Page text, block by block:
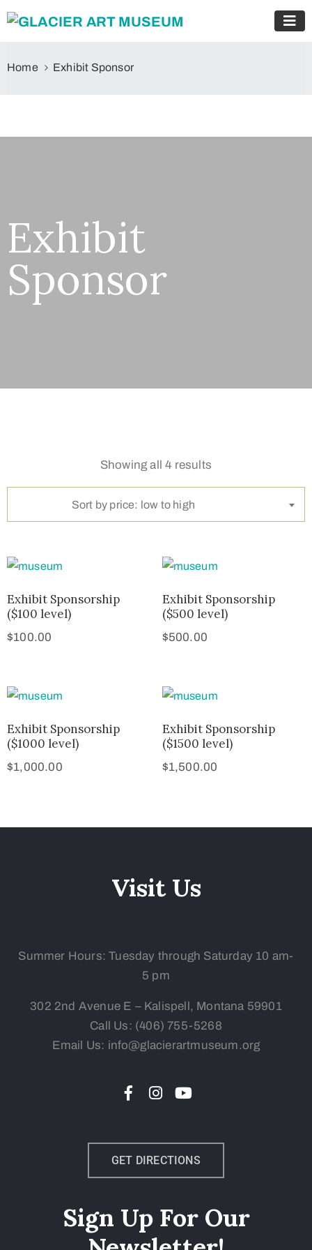
Home Exhibit Sponsor
Exhibit
Sponsor
Showing all 4 results
Sort by price: low to high
Exhibit Sponsorship
($100 level)
$100.00
Exhibit Sponsorship
($500 level)
$500.00
Exhibit Sponsorship
($1000 level)
$1,000.00
Exhibit Sponsorship
($1500 level)
$1,500.00
Visit Us
Summer Hours: Tuesday through Saturday 10 am-
5 pm
302 2nd Avenue E – Kalispell, Montana 59901
Call Us: (406) 755-5268
Email Us: info@glacierartmuseum.org
GET DIRECTIONS
Sign Up For Our